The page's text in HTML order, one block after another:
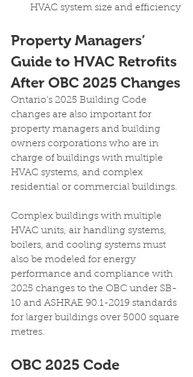
HVAC system size and efficiency
Property Managers’
Guide to HVAC Retrofits
After OBC 2025 Changes
Ontario’s 2025 Building Code
changes are also important for
property managers and building
owners corporations who are in
charge of buildings with multiple
HVAC systems, and complex
residential or commercial buildings.
Complex buildings with multiple
HVAC units, air handling systems,
boilers, and cooling systems must
also be modeled for energy
performance and compliance with
2025 changes to the OBC under SB-
10 and ASHRAE 90.1-2019 standards
for larger buildings over 5000 square
metres.
OBC 2025 Code